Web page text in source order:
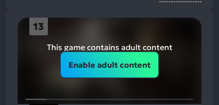
13
This game contains adult content
Enable adult content